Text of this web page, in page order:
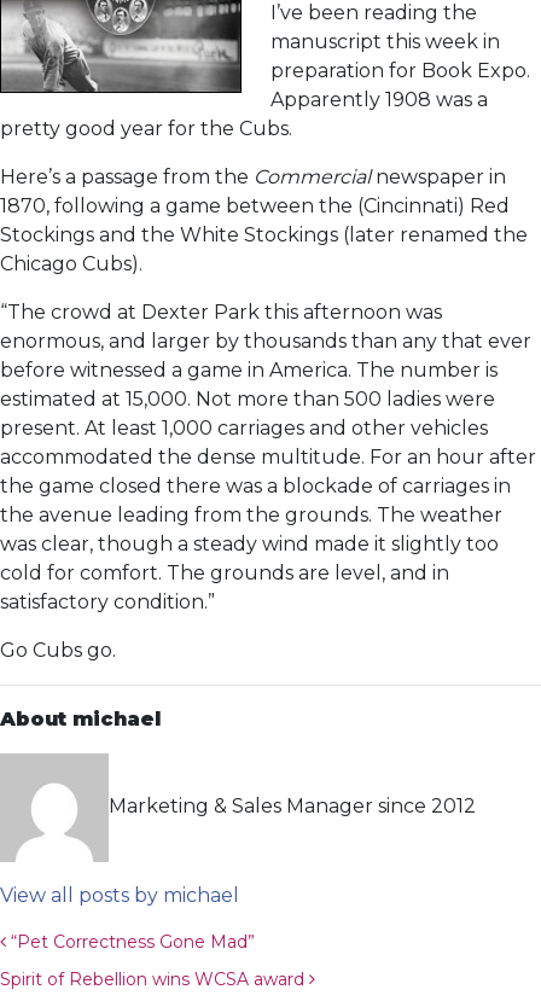
I’ve been reading the
manuscript this week in
preparation for Book Expo.
Apparently 1908 was a
pretty good year for the Cubs.
Here’s a passage from the Commercialnewspaper in
1870, following a game between the (Cincinnati) Red
Stockings and the White Stockings (later renamed the
Chicago Cubs).
“The crowd at Dexter Park this afternoon was
enormous, and larger by thousands than any that ever
before witnessed a game in America. The number is
estimated at 15,000. Not more than 500 ladies were
present. At least 1,000 carriages and other vehicles
accommodated the dense multitude. For an hour after
the game closed there was a blockade of carriages in
the avenue leading from the grounds. The weather
was clear, though a steady wind made it slightly too
cold for comfort. The grounds are level, and in
satisfactory condition.”
Go Cubs go.
About michael
Marketing & Sales Manager since 2012
View all posts by michael
Post navigation
“Pet Correctness Gone Mad”
Spirit of Rebellion wins WCSA award